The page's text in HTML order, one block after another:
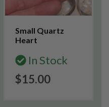
Small Quartz
Heart
In Stock
$15.00